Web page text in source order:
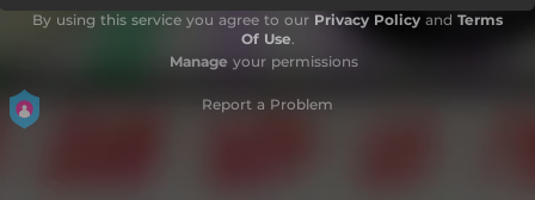
By using this service you agree to our Privacy Policy and Terms
Of Use.
Manage your permissions
Report a Problem